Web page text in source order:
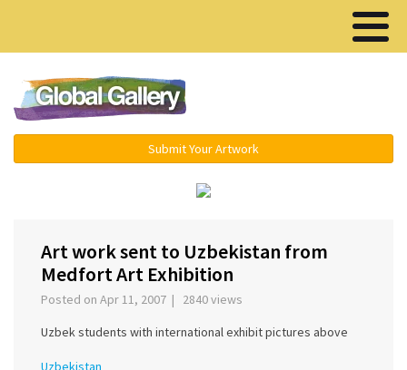
Submit Your Artwork
Art work sent to Uzbekistan from
Medfort Art Exhibition
Posted on Apr 11, 2007 | 2840 views
Uzbek students with international exhibit pictures above
Uzbekistan